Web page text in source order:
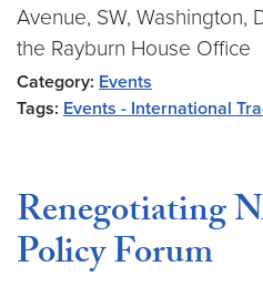
Avenue, SW, Washington,
the Rayburn House Office
Category: Events
Tags: Events - International
Renegotiating
Policy Forum